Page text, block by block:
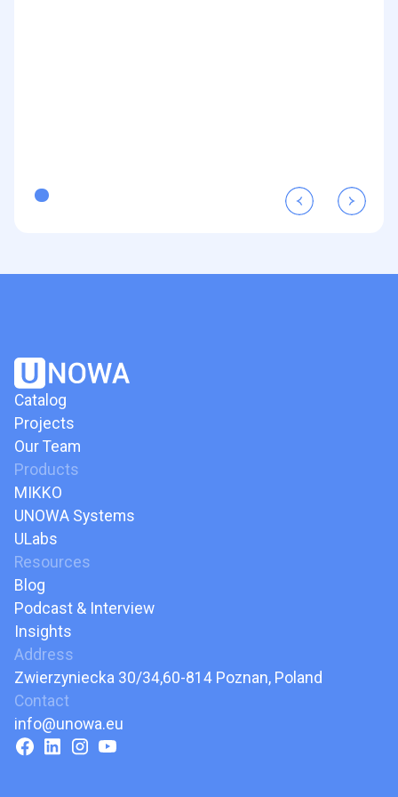
Catalog
Projects
Our Team
Products
MIKKO
UNOWA Systems
ULabs
Resources
Blog
Podcast & Interview
Insights
Address
Zwierzyniecka 30/34,60-814 Poznan, Poland
Contact
info@unowa.eu